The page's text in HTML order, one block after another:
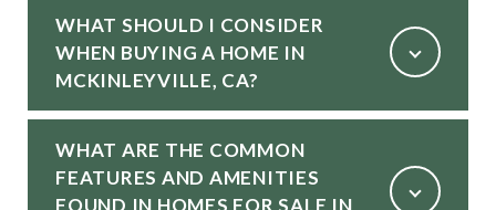
WHAT SHOULD I CONSIDER
WHEN BUYING A HOME IN
MCKINLEYVILLE, CA?
WHAT ARE THE COMMON
FEATURES AND AMENITIES
FOUND IN HOMES FOR SALE IN